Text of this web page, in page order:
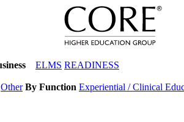
ELMS READINESS
Other By Function Experiential / Clinical